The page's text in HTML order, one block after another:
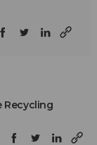
Recycling